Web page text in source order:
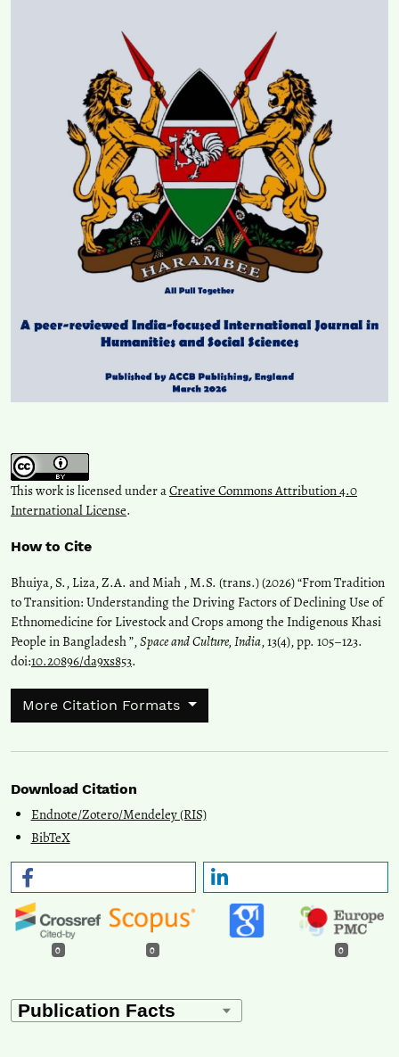
This work is licensed under aCreative Commons Attribution 4.0
International License.
How to Cite
Bhuiya, S., Liza, Z.A. and Miah , M.S. (trans.) (2026) “From Tradition
to Transition: Understanding the Driving Factors of Declining Use of
Ethnomedicine for Livestock and Crops among the Indigenous Khasi
People in Bangladesh ”,Space and Culture, India, 13(4), pp. 105–123.
doi:10.20896/da9xs853.
More Citation Formats
Download Citation
Endnote/Zotero/Mendeley (RIS)
BibTeX
0 0 0